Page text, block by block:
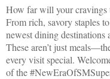
How far will your cravings
From rich, savory staples
newest dining destinations
These aren’t just
every visit special.
of the